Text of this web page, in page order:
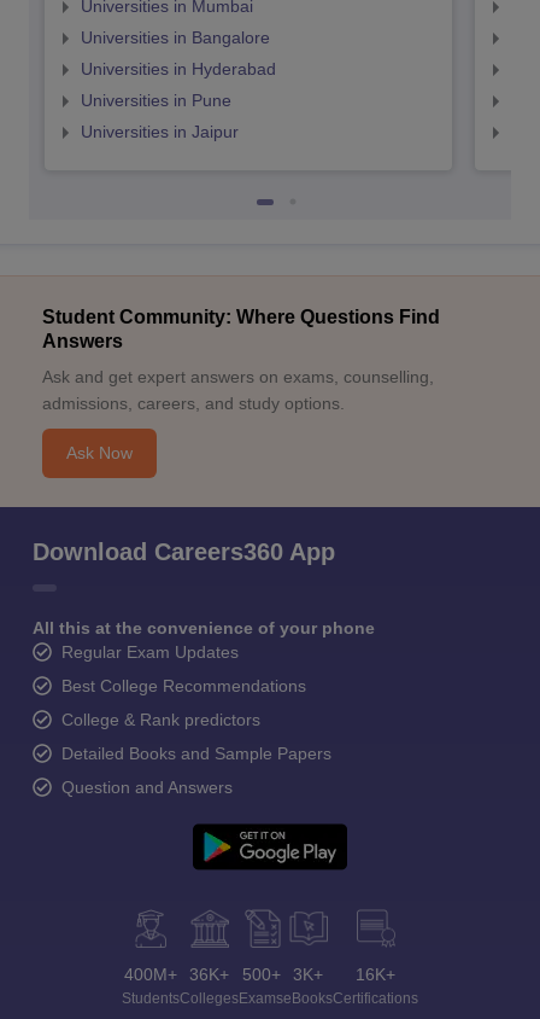
Universities in Mumbai
Universities in Bangalore
Universities in Hyderabad
Universities in Pune
Universities in Jaipur
Student Community: Where Questions Find
Answers
Ask and get expert answers on exams, counselling,
admissions, careers, and study options.
Ask Now
Download Careers360 App
All this at the convenience of your phone
Regular Exam Updates
Best College Recommendations
College & Rank predictors
Detailed Books and Sample Papers
Question and Answers
400M+
Students
36K+
Colleges
500+
Exams
3K+
eBooks
16K+
Certifications